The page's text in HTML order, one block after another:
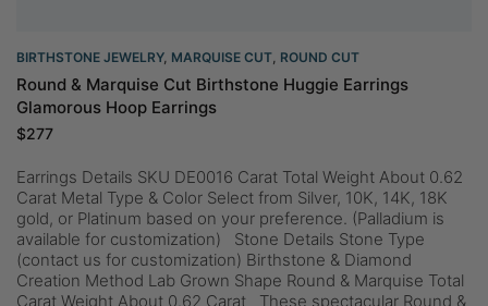
BIRTHSTONE JEWELRY, MARQUISE CUT, ROUND CUT
Round & Marquise Cut Birthstone Huggie Earrings
Glamorous Hoop Earrings
$277
Earrings Details SKU DE0016 Carat Total Weight About 0.62
Carat Metal Type & Color Select from Silver, 10K, 14K, 18K
gold, or Platinum based on your preference. (Palladium is
available for customization) Stone Details Stone Type
(contact us for customization) Birthstone & Diamond
Creation Method Lab Grown Shape Round & Marquise Total
Carat Weight About 0.62 Carat These spectacular Round &